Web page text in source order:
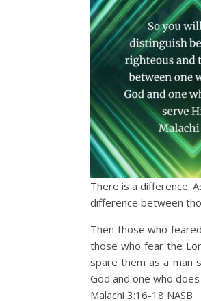
There is a difference.
difference between
Then those who
those who fear the
spare them as a man
God and one who
Malachi 3:16‭-‬18 NASB